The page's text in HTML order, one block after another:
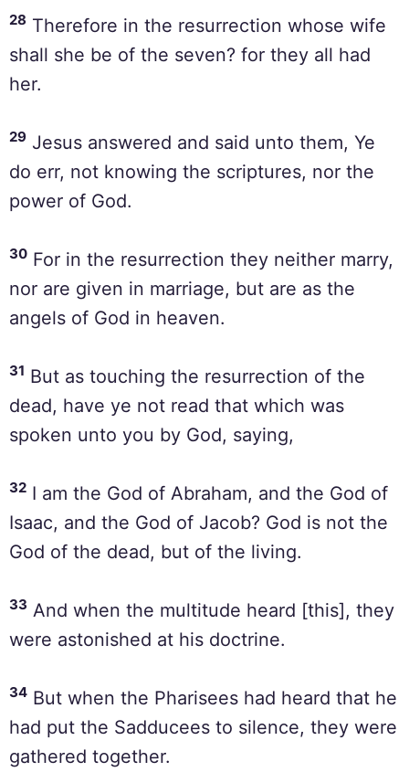
28 Therefore in the resurrection whose wife
shall she be of the seven? for they all had
her.
29 Jesus answered and said unto them, Ye
do err, not knowing the scriptures, nor the
power of God.
30 For in the resurrection they neither marry,
nor are given in marriage, but are as the
angels of God in heaven.
31 But as touching the resurrection of the
dead, have ye not read that which was
spoken unto you by God, saying,
32 I am the God of Abraham, and the God of
Isaac, and the God of Jacob? God is not the
God of the dead, but of the living.
33 And when the multitude heard [this], they
were astonished at his doctrine.
34 But when the Pharisees had heard that he
had put the Sadducees to silence, they were
gathered together.